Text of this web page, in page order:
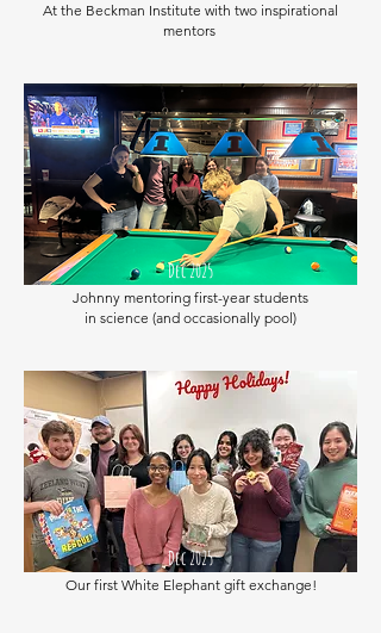
At the Beckman Institute with two inspirational
mentors
Dec 2025
Johnny mentoring first-year students
in science (and occasionally pool)
Dec 2025
Our first White Elephant gift exchange!